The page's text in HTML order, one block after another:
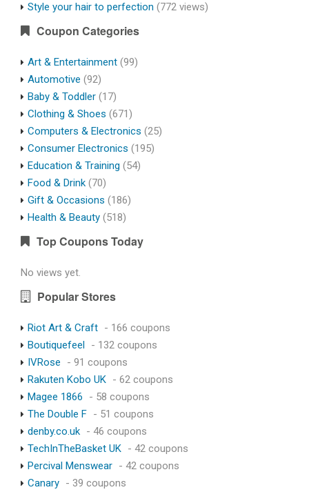
Style your hair to perfection (772 views)
Coupon Categories
Art & Entertainment (99)
Automotive (92)
Baby & Toddler (17)
Clothing & Shoes (671)
Computers & Electronics (25)
Consumer Electronics (195)
Education & Training (54)
Food & Drink (70)
Gift & Occasions (186)
Health & Beauty (518)
Top Coupons Today
No views yet.
Popular Stores
Riot Art & Craft - 166 coupons
Boutiquefeel
- 132 coupons
IVRose
- 91 coupons
Rakuten Kobo UK - 62 coupons
Magee 1866
- 58 coupons
The Double F - 51 coupons
denby.co.uk - 46 coupons
TechInTheBasket UK - 42 coupons
Percival Menswear - 42 coupons
Canary - 39 coupons